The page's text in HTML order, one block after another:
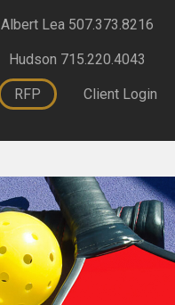
Albert Lea 507.373.8216
Hudson 715.220.4043
RFP Client Login